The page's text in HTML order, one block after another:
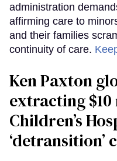
administration
affirming care to
and their families
continuity of care.
Ken Paxton
extracting
Children’s
‘detransition’